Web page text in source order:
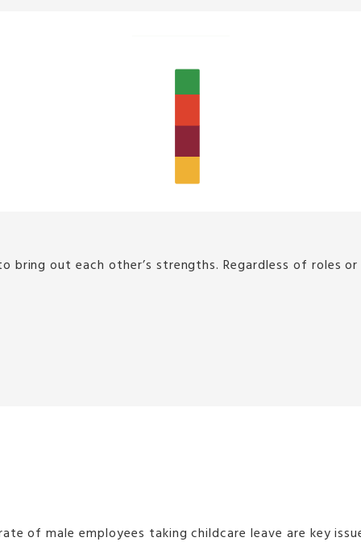
out each other’s strengths. Regardless of roles
taking childcare